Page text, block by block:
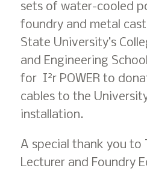
sets of water-cooled
foundry and metal
State University’s
and Engineering
for I2r POWER to
cables to the
installation.
A special thank you to
Lecturer and Foundry